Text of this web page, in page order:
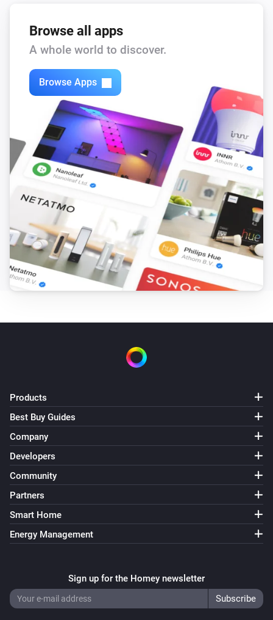
LED Strip
Mote
The battery level changed
Mote
The battery alarm turned on
The battery alarm turned off
Mote
Scene is activated
Dim level has been sent ...
i
Multisensor 6
Multisensor 6
The motion alarm turned off
Multisensor 6
The tamper alarm turned on
Browse all apps
A whole world to discover.
Browse Apps
Products
Best Buy Guides
Company
Developers
Community
Partners
Smart Home
Energy Management
Sign up for the Homey newsletter